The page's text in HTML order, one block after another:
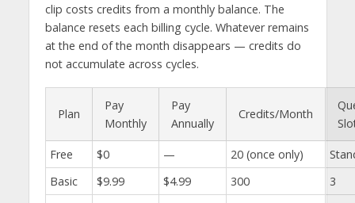
clip costs credits from a monthly balance. The
balance resets each billing cycle. Whatever remains
at the end of the month disappears — credits do
not accumulate across cycles.
Plan
Pay
Monthly
Pay
Annually
Credits/Month
Free $0 — 20 (once only)
Basic
$9.99 $4.99 300
3